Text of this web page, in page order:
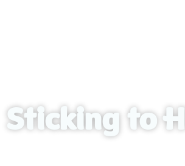
Sticking to